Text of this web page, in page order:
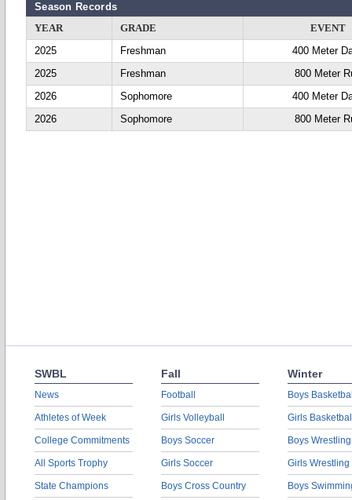
Season Records
YEAR
GRADE
EVENT
2025
Freshman
400 Meter
2025
Freshman
800 Meter
2026
Sophomore
400 Meter
2026
Sophomore 800 Meter
SWBL
News
Athletes of Week
College Commitments
All Sports Trophy
State Champions
Fall
Football
Girls Volleyball
Boys Soccer
Girls Soccer
Boys Cross Country
Winter
Boys
Girls
Boys Wrestling
Girls Wrestling
Boys